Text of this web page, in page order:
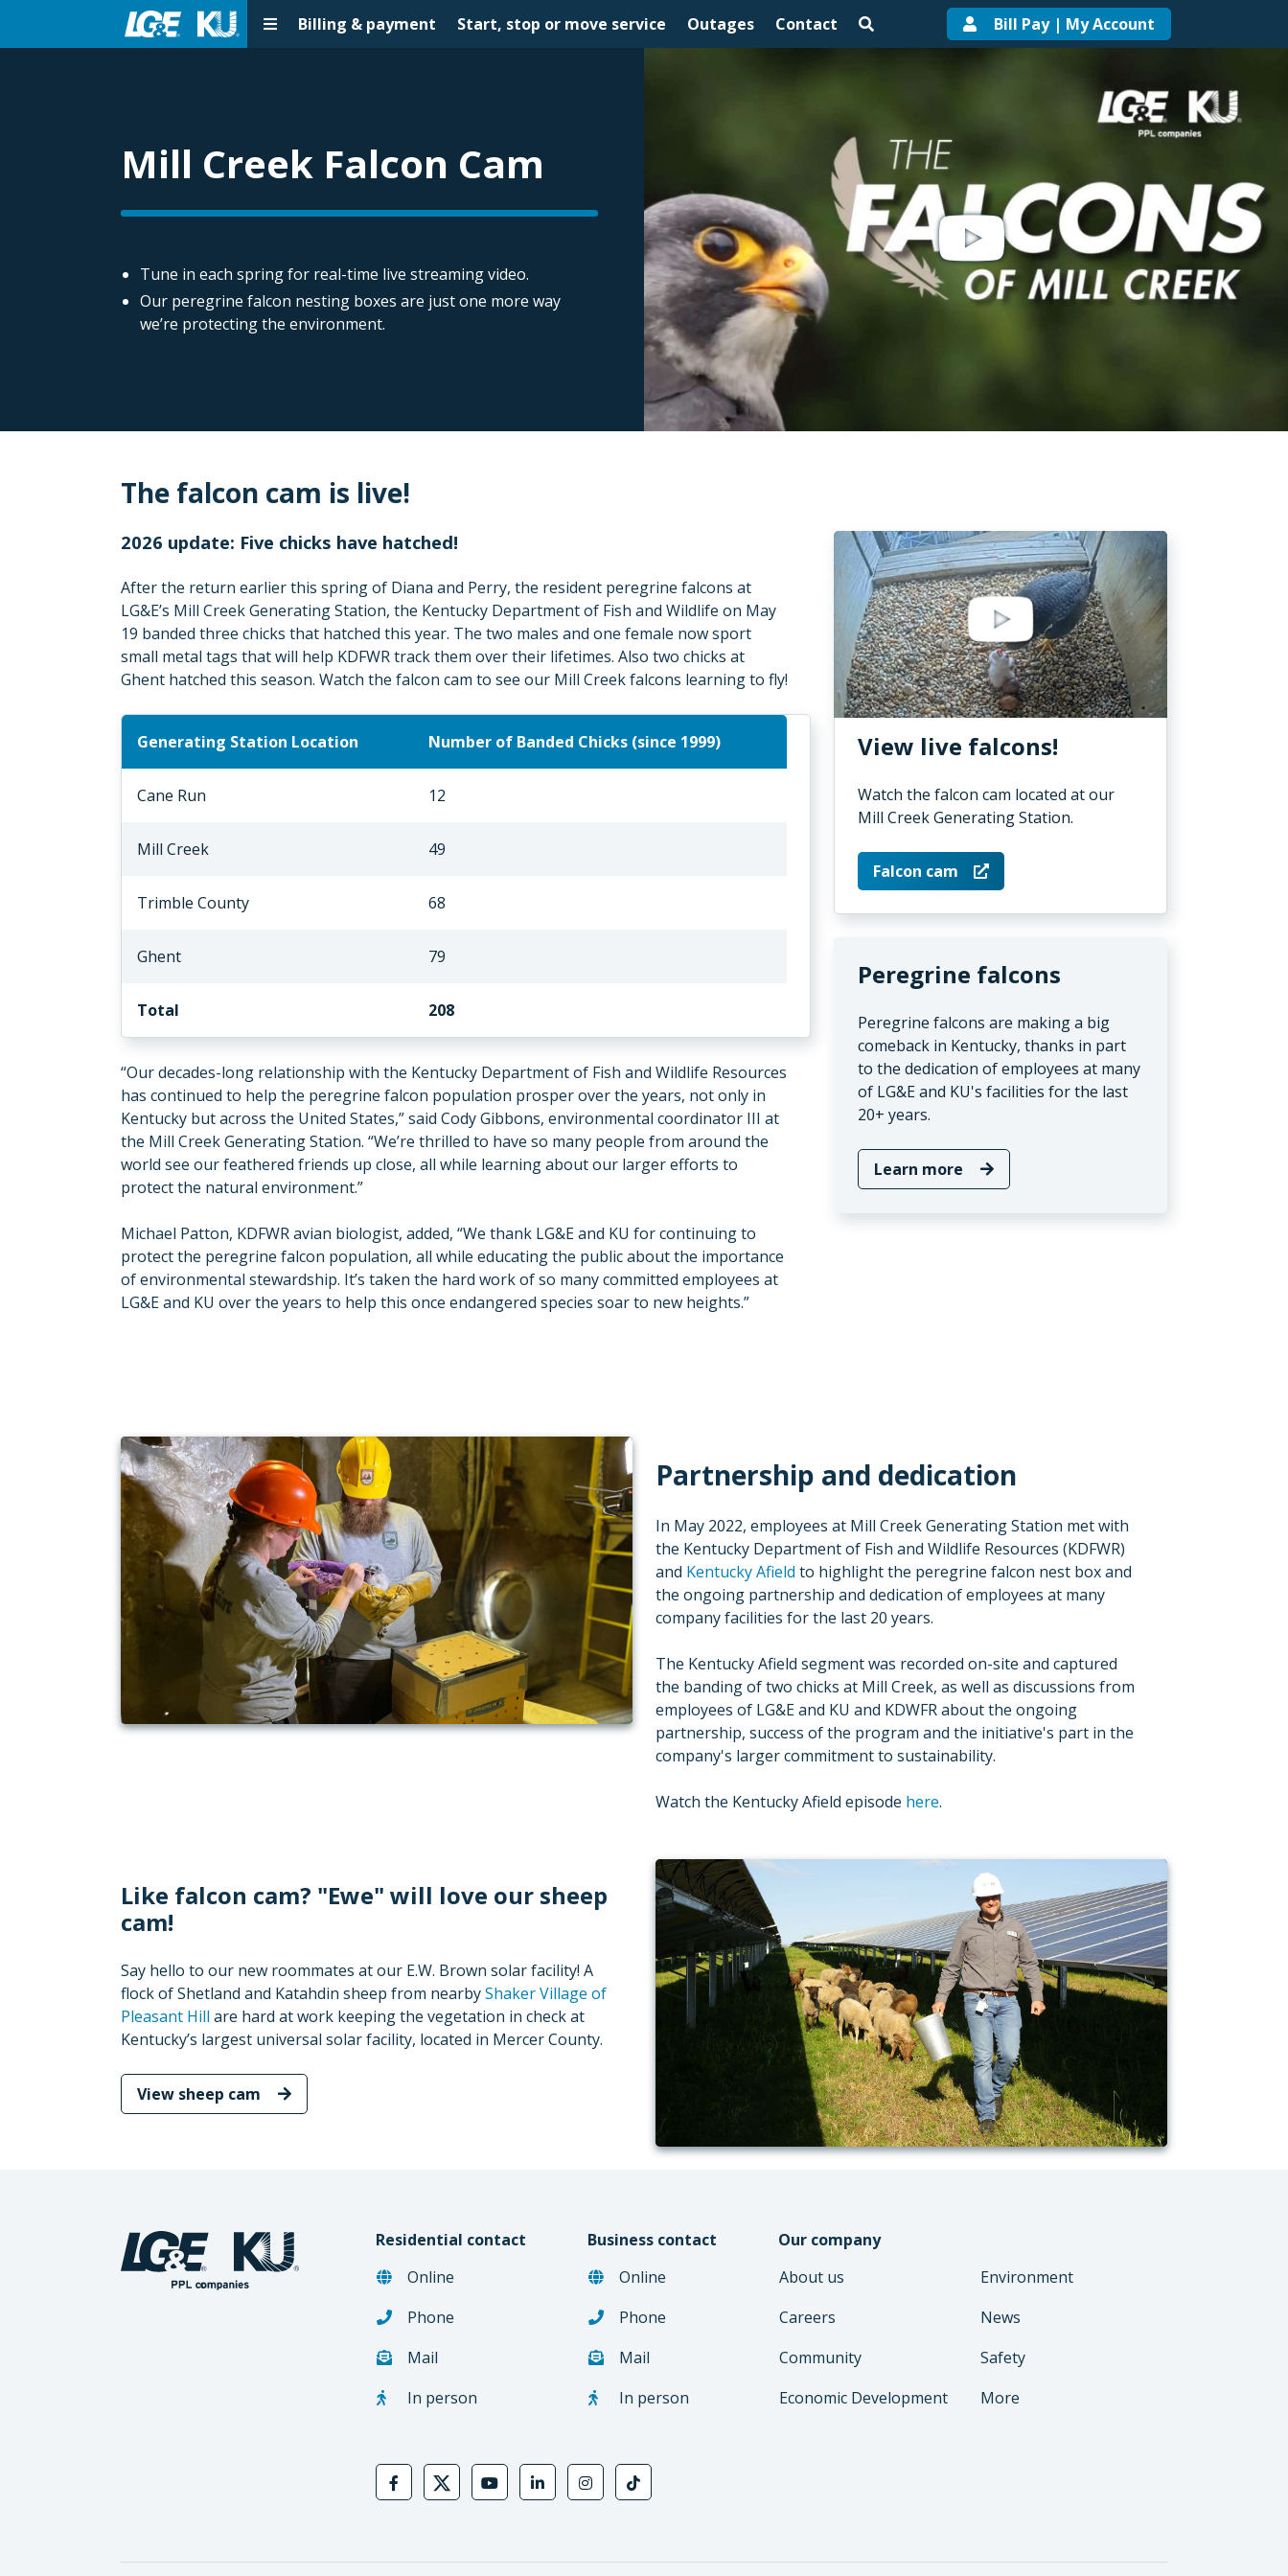
Billing & payment Start, stop or move service Outages Contact Bill Pay | My Account
Mill Creek Falcon Cam
Tune in each spring for real-time live streaming video.
Our peregrine falcon nesting boxes are just one more way
we’re protecting the environment.
The falcon cam is live!
2026 update: Five chicks have hatched!
After the return earlier this spring of Diana and Perry, the resident peregrine falcons at
LG&E’s Mill Creek Generating Station, the Kentucky Department of Fish and Wildlife on May
19 banded three chicks that hatched this year. The two males and one female now sport
small metal tags that will help KDFWR track them over their lifetimes. Also two chicks at
Ghent hatched this season. Watch the falcon cam to see our Mill Creek falcons learning to fly!
Generating Station Location Number of Banded Chicks (since 1999)
Cane Run 12
Mill Creek 49
Trimble County 68
Ghent 79
Total 208
“Our decades-long relationship with the Kentucky Department of Fish and Wildlife Resources
has continued to help the peregrine falcon population prosper over the years, not only in
Kentucky but across the United States,” said Cody Gibbons, environmental coordinator III at
the Mill Creek Generating Station. “We’re thrilled to have so many people from around the
world see our feathered friends up close, all while learning about our larger efforts to
protect the natural environment.”
Michael Patton, KDFWR avian biologist, added, “We thank LG&E and KU for continuing to
protect the peregrine falcon population, all while educating the public about the importance
of environmental stewardship. It’s taken the hard work of so many committed employees at
LG&E and KU over the years to help this once endangered species soar to new heights.”
View live falcons!
Watch the falcon cam located at our
Mill Creek Generating Station.
Falcon cam
Peregrine falcons
Peregrine falcons are making a big
comeback in Kentucky, thanks in part
to the dedication of employees at many
of LG&E and KU's facilities for the last
20+ years.
Learn more
Partnership and dedication
In May 2022, employees at Mill Creek Generating Station met with
the Kentucky Department of Fish and Wildlife Resources (KDFWR)
and Kentucky Afield to highlight the peregrine falcon nest box and
the ongoing partnership and dedication of employees at many
company facilities for the last 20 years.
The Kentucky Afield segment was recorded on-site and captured
the banding of two chicks at Mill Creek, as well as discussions from
employees of LG&E and KU and KDWFR about the ongoing
partnership, success of the program and the initiative's part in the
company's larger commitment to sustainability.
Watch the Kentucky Afield episode here.
Like falcon cam? "Ewe" will love our sheep
cam!
Say hello to our new roommates at our E.W. Brown solar facility! A
flock of Shetland and Katahdin sheep from nearbyShaker Village of
Pleasant Hill are hard at work keeping the vegetation in check at
Kentucky’s largest universal solar facility, located in Mercer County.
View sheep cam
Residential contact
Online
Phone
Mail
In person
Business contact
Online
Phone
Mail
In person
Our company
About us
Careers
Community
Economic Development
Environment
News
Safety
More